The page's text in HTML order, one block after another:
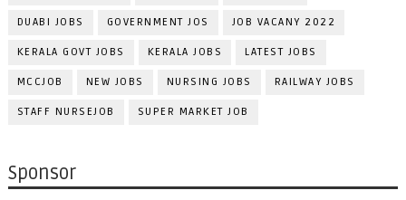
DUABI JOBS GOVERNMENT JOS JOB VACANY 2022
KERALA GOVT JOBS KERALA JOBS LATEST JOBS
MCCJOB NEW JOBS NURSING JOBS RAILWAY JOBS
STAFF NURSEJOB SUPER MARKET JOB
Sponsor